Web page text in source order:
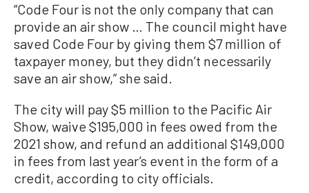
“Code Four is not the only company that can
provide an air show … The council might have
saved Code Four by giving them $7 million of
taxpayer money, but they didn’t necessarily
save an air show,” she said.
The city will pay $5 million to the Pacific Air
Show, waive $195,000 in fees owed from the
2021 show, and refund an additional $149,000
in fees from last year’s event in the form of a
credit, according to city officials.